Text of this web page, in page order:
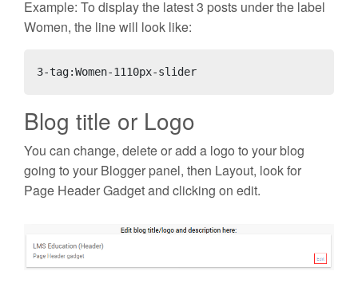
Example: To display the latest 3 posts under the label
Women, the line will look like:
3-tag:Women-1110px-slider
Blog title or Logo
You can change, delete or add a logo to your blog
going to your Blogger panel, then Layout, look for
Page Header Gadget and clicking on edit.